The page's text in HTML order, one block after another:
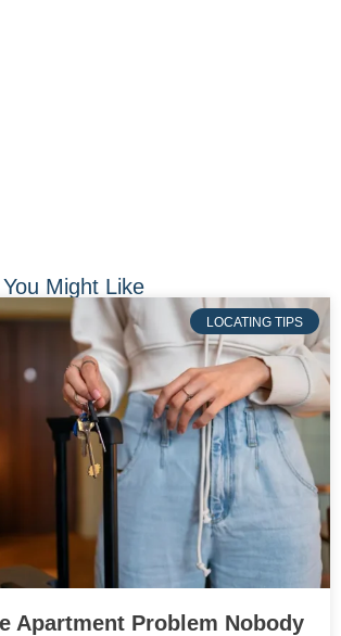
Might Like
LOCATING TIPS
Apartment Problem Nobody